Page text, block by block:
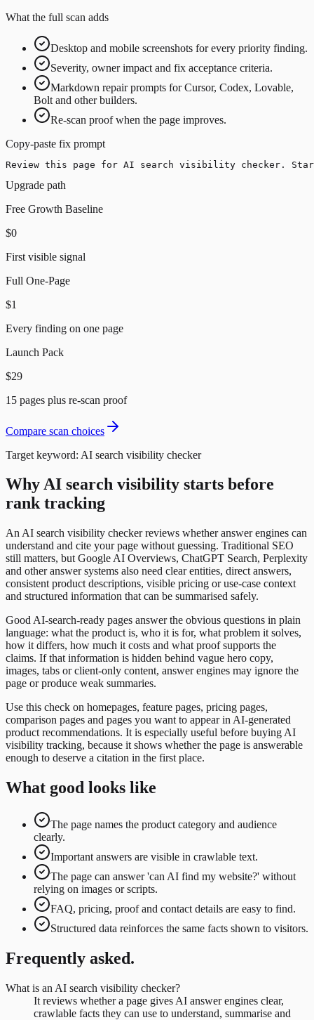
What the full scan adds
Desktop and mobile screenshots for every priority finding.
Severity, owner impact and fix acceptance criteria.
Markdown repair prompts for Cursor, Codex, Lovable,
Bolt and other builders.
Re-scan proof when the page improves.
Copy-paste fix prompt
Review this page for AI search visibility checker.
Upgrade path
Free Growth Baseline
$0
First visible signal
Full One-Page
$1
Every finding on one page
Launch Pack
$29
15 pages plus re-scan proof
Compare scan choices
Target keyword: AI search visibility checker
Why AI search visibility starts before
rank tracking
An AI search visibility checker reviews whether answer engines can
understand and cite your page without guessing. Traditional SEO
still matters, but Google AI Overviews, ChatGPT Search, Perplexity
and other answer systems also need clear entities, direct answers,
consistent product descriptions, visible pricing or use-case context
and structured information that can be summarised safely.
Good AI-search-ready pages answer the obvious questions in plain
language: what the product is, who it is for, what problem it solves,
how it differs, how much it costs and what proof supports the
claims. If that information is hidden behind vague hero copy,
images, tabs or client-only content, answer engines may ignore the
page or produce weak summaries.
Use this check on homepages, feature pages, pricing pages,
comparison pages and pages you want to appear in AI-generated
product recommendations. It is especially useful before buying AI
visibility tracking, because it shows whether the page is answerable
enough to deserve a citation in the first place.
What good looks like
The page names the product category and audience
clearly.
Important answers are visible in crawlable text.
The page can answer 'can AI find my website?' without
relying on images or scripts.
FAQ, pricing, proof and contact details are easy to find.
Structured data reinforces the same facts shown to visitors.
Frequently asked.
What is an AI search visibility checker?
It reviews whether a page gives AI answer engines clear,
crawlable facts they can use to understand, summarise and